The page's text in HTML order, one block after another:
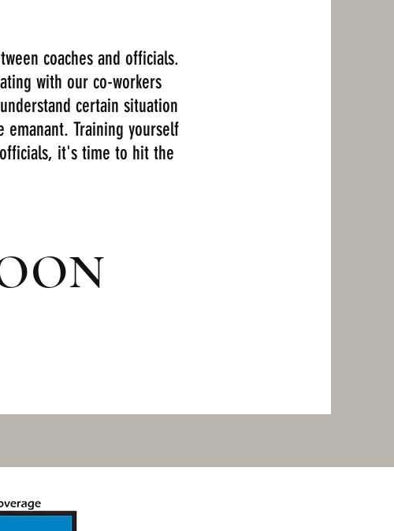
coaches and officials.
with our co-workers
certain situation
Training yourself
it's time to hit the